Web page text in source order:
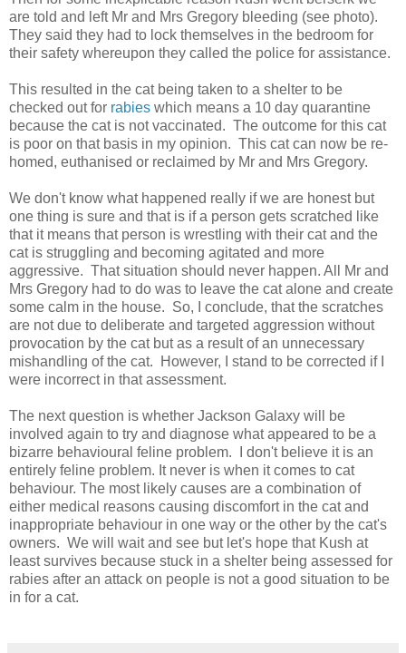
are told and left Mr and Mrs Gregory bleeding (see photo).
They said they had to lock themselves in the bedroom for
their safety whereupon they called the police for assistance.
This resulted in the cat being taken to a shelter to be
checked out for rabies which means a 10 day quarantine
because the cat is not vaccinated. The outcome for this cat
is poor on that basis in my opinion. This cat can now be re-
homed, euthanised or reclaimed by Mr and Mrs Gregory.
We don't know what happened really if we are honest but
one thing is sure and that is if a person gets scratched like
that it means that person is wrestling with their cat and the
cat is struggling and becoming agitated and more
aggressive. That situation should never happen. All Mr and
Mrs Gregory had to do was to leave the cat alone and create
some calm in the house. So, I conclude, that the scratches
are not due to deliberate and targeted aggression without
provocation by the cat but as a result of an unnecessary
mishandling of the cat. However, I stand to be corrected if I
were incorrect in that assessment.
The next question is whether Jackson Galaxy will be
involved again to try and diagnose what appeared to be a
bizarre behavioural feline problem. I don't believe it is an
entirely feline problem. It never is when it comes to cat
behaviour. The most likely causes are a combination of
either medical reasons causing discomfort in the cat and
inappropriate behaviour in one way or the other by the cat's
owners. We will wait and see but let's hope that Kush at
least survives because stuck in a shelter being assessed for
rabies after an attack on people is not a good situation to be
in for a cat.